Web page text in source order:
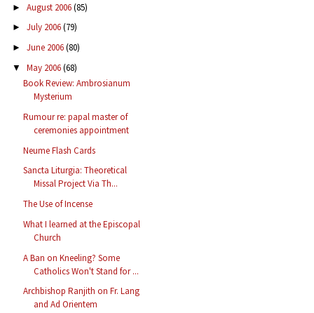
► August 2006(85)
► July 2006(79)
► June 2006(80)
▼ May 2006(68)
Book Review: Ambrosianum
Mysterium
Rumour re: papal master of
ceremonies appointment
Neume Flash Cards
Sancta Liturgia: Theoretical
Missal Project Via Th...
The Use of Incense
What I learned at the Episcopal
Church
A Ban on Kneeling? Some
Catholics Won't Stand for ...
Archbishop Ranjith on Fr. Lang
and Ad Orientem